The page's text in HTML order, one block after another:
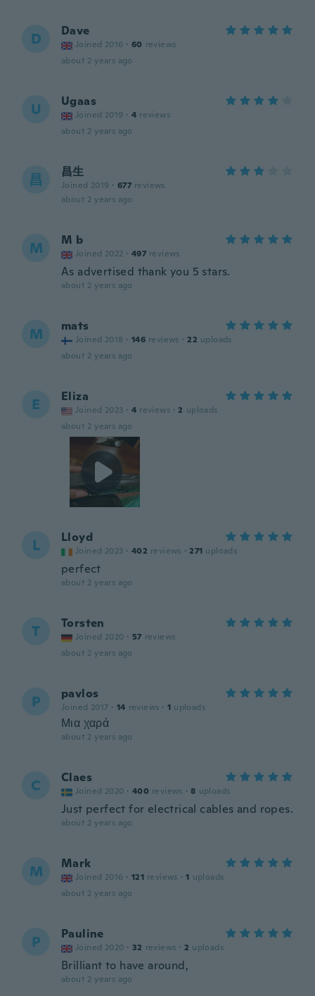
D Dave
Joined 2016 · 60 reviews
about 2 years ago
U Ugaas
Joined 2019 · 4 reviews
about 2 years ago
昌 昌生
Joined 2019 · 677 reviews
about 2 years ago
M M b
Joined 2022 · 497 reviews
As advertised thank you 5 stars.
about 2 years ago
M mats
Joined 2018 · 146 reviews · 22 uploads
about 2 years ago
E Eliza
Joined 2023 · 4 reviews · 2 uploads
about 2 years ago
L Lloyd
Joined 2023 · 402 reviews · 271 uploads
perfect
about 2 years ago
T Torsten
Joined 2020 · 57 reviews
about 2 years ago
P pavlos
Joined 2017 · 14 reviews · 1 uploads
Μια χαρά
about 2 years ago
C Claes
Joined 2020 · 400 reviews · 8 uploads
Just perfect for electrical cables and ropes.
about 2 years ago
M Mark
Joined 2016 · 121 reviews · 1 uploads
about 2 years ago
P Pauline
Joined 2020 · 32 reviews · 2 uploads
Brilliant to have around,
about 2 years ago